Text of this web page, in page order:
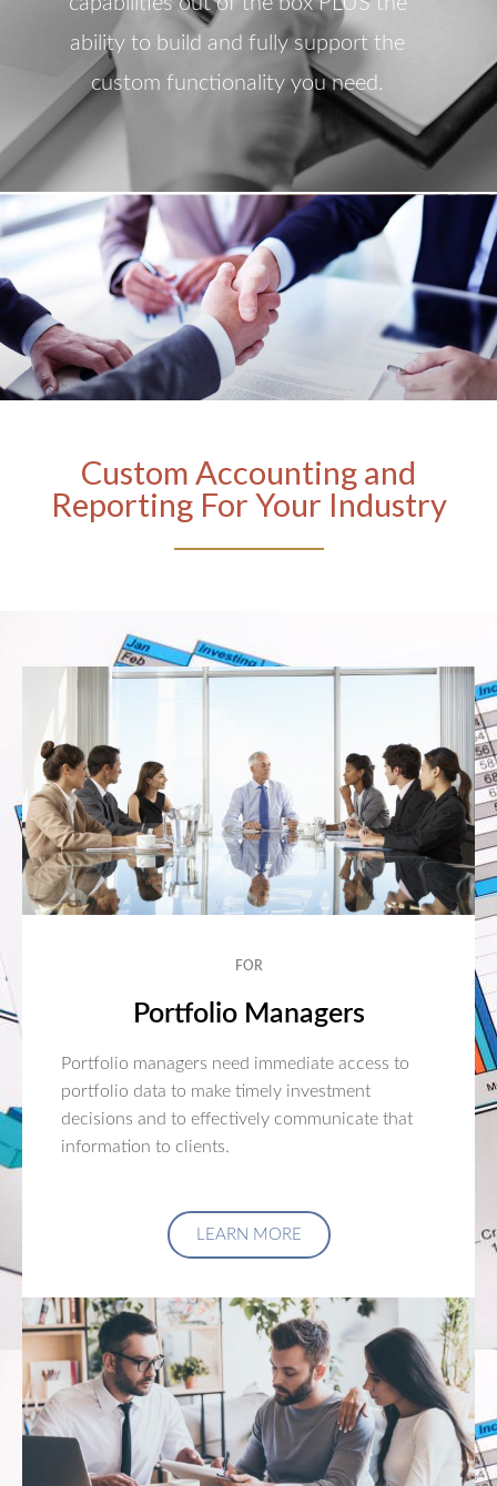
ability to build and fully support the
custom functionality you need.
Custom Accounting and
Reporting For Your Industry
FOR
Portfolio Managers
Portfolio managers need immediate access to
portfolio data to make timely investment
decisions and to effectively communicate that
information to clients.
LEARN MORE